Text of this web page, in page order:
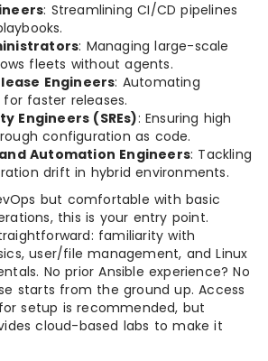
: Streamlining CI/CD pipelines
: Managing large-scale
fleets without agents.
Engineers: Automating
faster releases.
Engineers (SREs): Ensuring high
configuration as code.
Automation Engineers: Tackling
drift in hybrid environments.
but comfortable with basic
this is your entry point.
familiarity with
user/file management, and Linux
No prior Ansible experience? No
starts from the ground up. Access
setup is recommended, but
cloud-based labs to make it